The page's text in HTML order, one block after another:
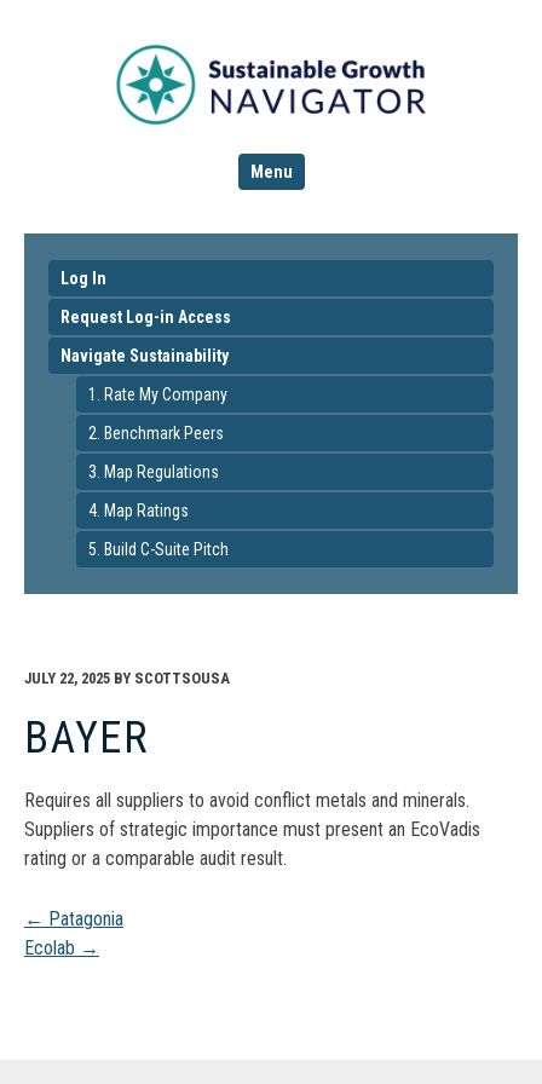
Menu
Log In
Request Log-in Access
Navigate Sustainability
1. Rate My Company
2. Benchmark Peers
3. Map Regulations
4. Map Ratings
5. Build C-Suite Pitch
JULY 22, 2025 BY SCOTTSOUSA
BAYER
Requires all suppliers to avoid conflict metals and minerals.
Suppliers of strategic importance must present an EcoVadis
rating or a comparable audit result.
Post
← Patagonia
Ecolab →